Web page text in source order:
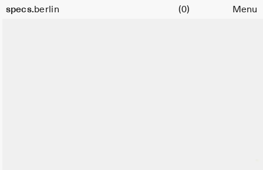
specs.berlin
Cart (0) Menu
Size
51